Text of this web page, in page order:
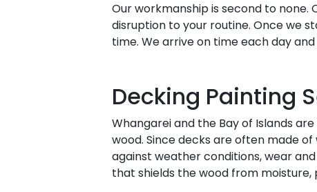
Our workmanship is second to
disruption to your routine. Once we
time. We arrive on time each day
Decking Painting
Whangarei and the Bay of Islands
wood. Since decks are often made
against weather conditions, wear
that shields the wood from